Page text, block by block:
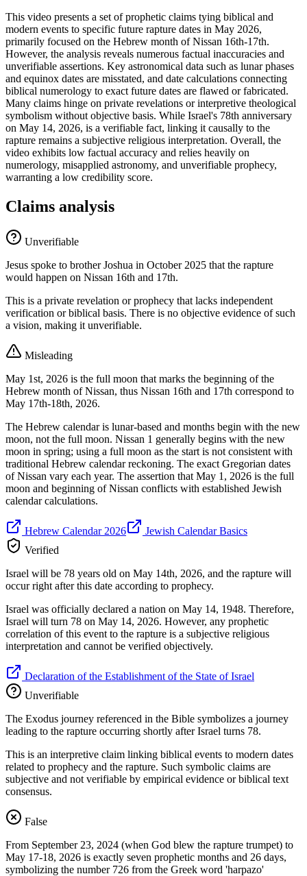
This video presents a set of prophetic claims tying biblical and
modern events to specific future rapture dates in May 2026,
primarily focused on the Hebrew month of Nissan 16th-17th.
However, the analysis reveals numerous factual inaccuracies and
unverifiable assertions. Key astronomical data such as lunar phases
and equinox dates are misstated, and date calculations connecting
biblical numerology to exact future dates are flawed or fabricated.
Many claims hinge on private revelations or interpretive theological
symbolism without objective basis. While Israel's 78th anniversary
on May 14, 2026, is a verifiable fact, linking it causally to the
rapture remains a subjective religious interpretation. Overall, the
video exhibits low factual accuracy and relies heavily on
numerology, misapplied astronomy, and unverifiable prophecy,
warranting a low credibility score.
Claims analysis
Unverifiable
Jesus spoke to brother Joshua in October 2025 that the rapture
would happen on Nissan 16th and 17th.
This is a private revelation or prophecy that lacks independent
verification or biblical basis. There is no objective evidence of such
a vision, making it unverifiable.
Misleading
May 1st, 2026 is the full moon that marks the beginning of the
Hebrew month of Nissan, thus Nissan 16th and 17th correspond to
May 17th-18th, 2026.
The Hebrew calendar is lunar-based and months begin with the new
moon, not the full moon. Nissan 1 generally begins with the new
moon in spring; using a full moon as the start is not consistent with
traditional Hebrew calendar reckoning. The exact Gregorian dates
of Nissan vary each year. The assertion that May 1, 2026 is the full
moon and beginning of Nissan conflicts with established Jewish
calendar calculations.
Hebrew Calendar 2026
Jewish Calendar Basics
Verified
Israel will be 78 years old on May 14th, 2026, and the rapture will
occur right after this date according to prophecy.
Israel was officially declared a nation on May 14, 1948. Therefore,
Israel will turn 78 on May 14, 2026. However, any prophetic
correlation of this event to the rapture is a subjective religious
interpretation and cannot be verified objectively.
Declaration of the Establishment of the State of Israel
Unverifiable
The Exodus journey referenced in the Bible symbolizes a journey
leading to the rapture occurring shortly after Israel turns 78.
This is an interpretive claim linking biblical events to modern dates
related to prophecy and the rapture. Such symbolic claims are
subjective and not verifiable by empirical evidence or biblical text
consensus.
False
From September 23, 2024 (when God blew the rapture trumpet) to
May 17-18, 2026 is exactly seven prophetic months and 26 days,
symbolizing the number 726 from the Greek word 'harpazo'